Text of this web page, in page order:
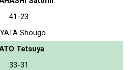
41-23
Shougo
Tetsuya
33-31